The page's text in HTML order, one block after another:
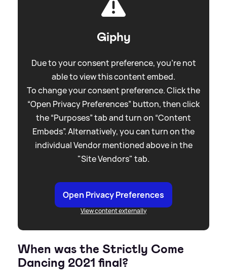
Giphy
Due to your consent preference, you're not
able to view this content embed.
To change your consent preference. Click the
“Open Privacy Preferences” button, then click
the “Purposes” tab and turn on “Content
Embeds”. Alternatively, you can turn on the
individual Vendor mentioned above in the
"Site Vendors" tab.
Open Privacy Preferences
View content externally
When was the Strictly Come
Dancing 2021 final?